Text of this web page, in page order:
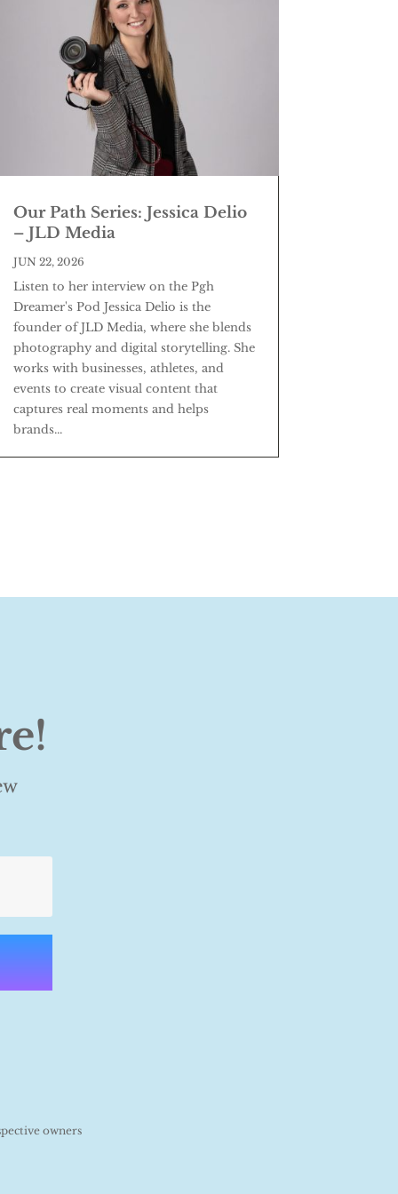
Our Path Series: Jessica Delio
– JLD Media
JUN 22, 2026
Listen to her interview on the Pgh
Dreamer's Pod Jessica Delio is the
founder of JLD Media, where she blends
photography and digital storytelling. She
works with businesses, athletes, and
events to create visual content that
captures real moments and helps
brands...
owners